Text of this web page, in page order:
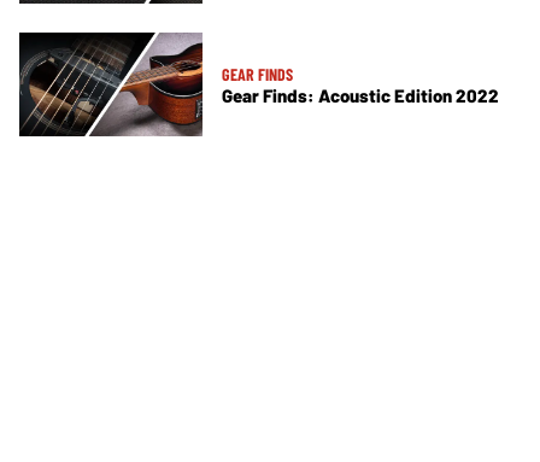
GEAR FINDS
Gear Finds: Acoustic Edition 2022